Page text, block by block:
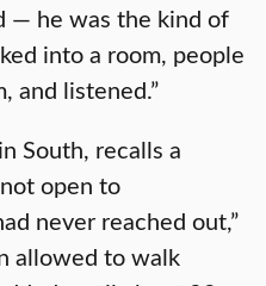
— he was the kind of
into a room, people
and listened.”
South, recalls a
open to
never reached out,”
allowed to walk